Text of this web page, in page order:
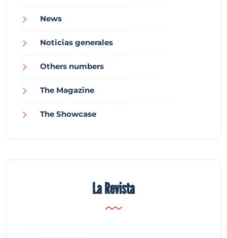
News
Noticias generales
Others numbers
The Magazine
The Showcase
La Revista